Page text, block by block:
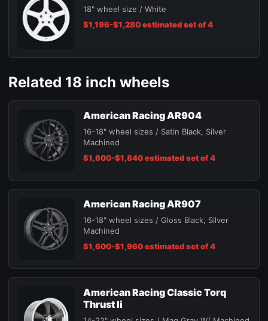
18" wheel size / White
$1,196-$1,280 estimated set of 4
Related 18 inch wheels
American Racing AR904
16-18" wheel sizes / Satin Black, Silver
Machined
$1,600-$1,840 estimated set of 4
American Racing AR907
16-18" wheel sizes / Gloss Black, Silver
Machined
$1,600-$1,960 estimated set of 4
American Racing Classic Torq
Thrust Ii